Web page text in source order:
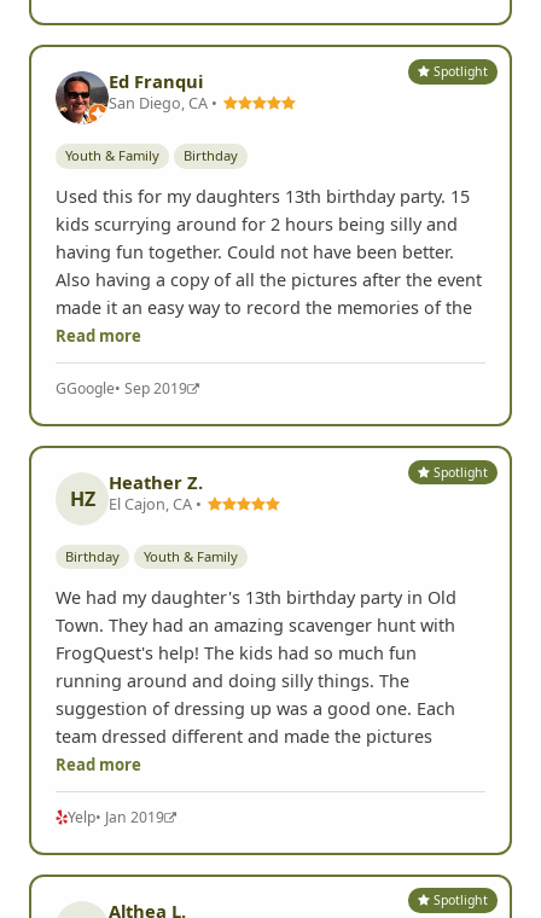
Spotlight
Ed Franqui
San Diego, CA •
Youth & Family Birthday
Used this for my daughters 13th birthday party. 15
kids scurrying around for 2 hours being silly and
having fun together. Could not have been better.
Also having a copy of all the pictures after the event
made it an easy way to record the memories of the
Read more
GGoogle• Sep 2019
Spotlight
HZ
Heather Z.
El Cajon, CA •
Birthday Youth & Family
We had my daughter's 13th birthday party in Old
Town. They had an amazing scavenger hunt with
FrogQuest's help! The kids had so much fun
running around and doing silly things. The
suggestion of dressing up was a good one. Each
team dressed different and made the pictures
Read more
Yelp• Jan 2019
Spotlight
Althea L.